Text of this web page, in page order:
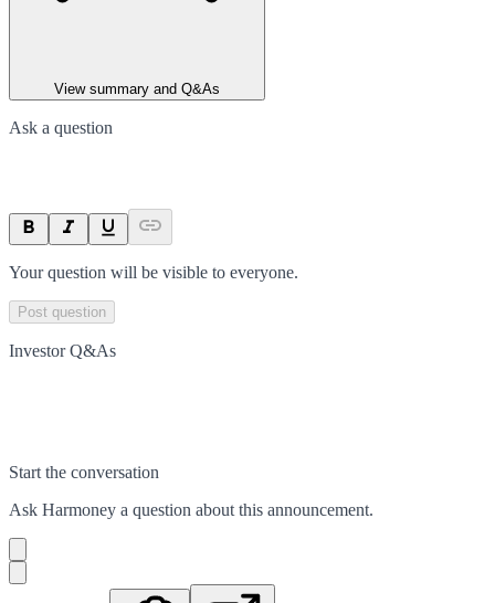
View summary and Q&As
Ask a question
Your question will be visible to everyone.
Post question
Investor Q&As
Start the conversation
Ask Harmoney a question about this announcement.